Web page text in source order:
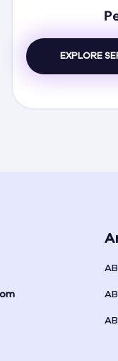
EXPLORE